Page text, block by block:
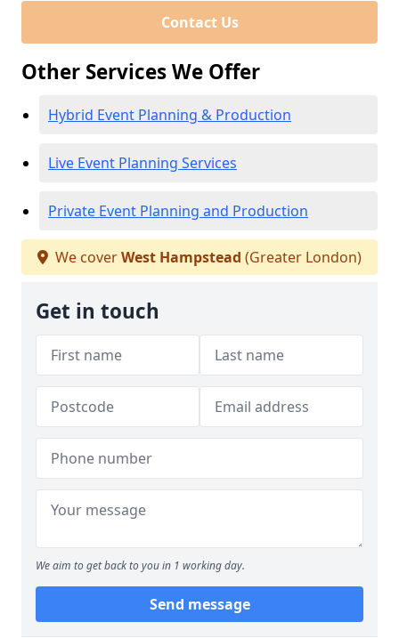
Contact Us
Other Services We Offer
Hybrid Event Planning & Production
Live Event Planning Services
Private Event Planning and Production
We coverWest Hampstead (Greater London)
Get in touch
We aim to get back to you in 1 working day.
Send message